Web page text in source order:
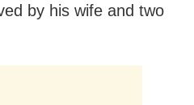
by his wife and two